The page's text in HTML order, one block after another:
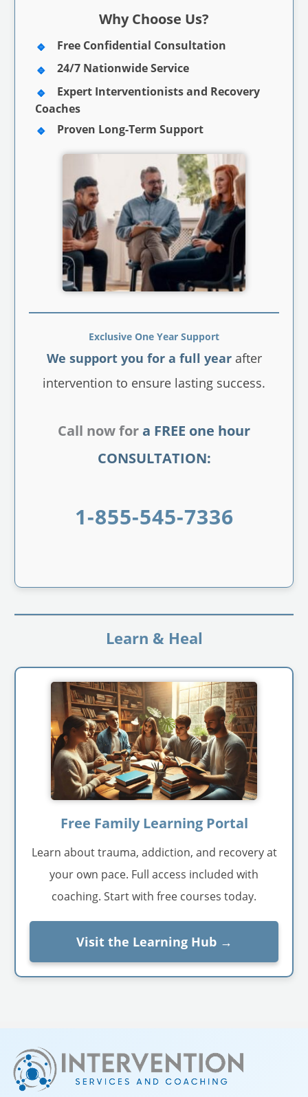
Why Choose Us?
Free Confidential Consultation
24/7 Nationwide Service
Expert Interventionists and Recovery
Coaches
Proven Long-Term Support
Exclusive One Year Support
We support you for a full yearafter
intervention to ensure lasting success.
Call now for a FREE one hour
CONSULTATION:
1-855-545-7336
Learn & Heal
Free Family Learning Portal
Learn about trauma, addiction, and recovery at
your own pace. Full access included with
coaching. Start with free courses today.
Visit the Learning Hub →